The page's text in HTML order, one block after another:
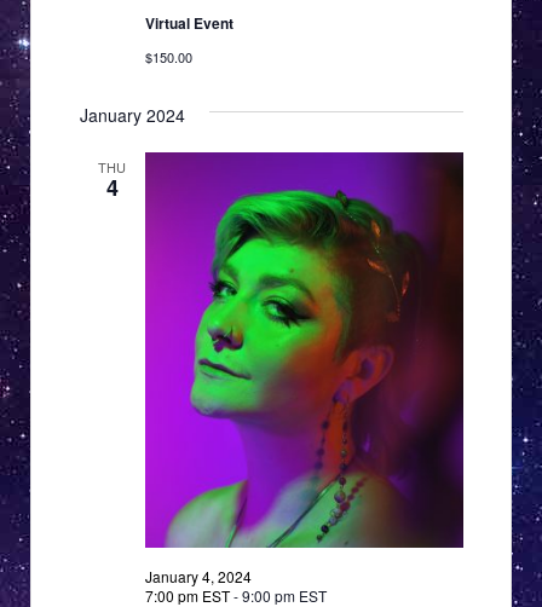
Virtual Event
$150.00
January 2024
THU
4
January 4, 2024
7:00 pm EST-9:00 pm EST